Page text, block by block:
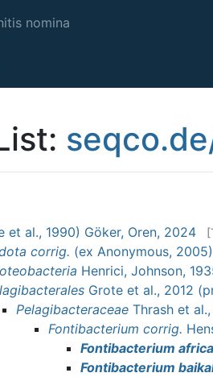
nomina
et al., 1990) Göker, Oren, 2024
corrig. (ex Anonymous,
Henrici, Johnson,
Grote et al., 2012
Pelagibacteraceae Thrash et
Fontibacterium corrig.
Fontibacterium
Fontibacterium